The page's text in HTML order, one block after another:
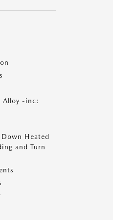
Alloy -inc:
Heated
and Turn